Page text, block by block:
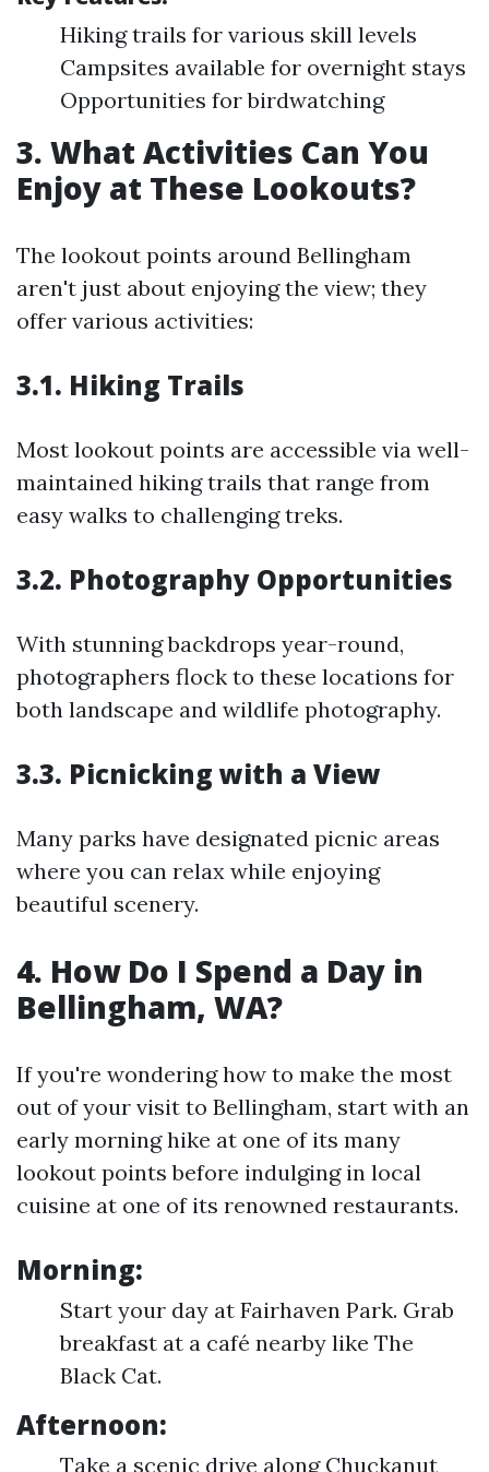
Hiking trails for various skill levels
Campsites available for overnight stays
Opportunities for birdwatching
3. What Activities Can You
Enjoy at These Lookouts?
The lookout points around Bellingham
aren't just about enjoying the view; they
offer various activities:
3.1. Hiking Trails
Most lookout points are accessible via well-
maintained hiking trails that range from
easy walks to challenging treks.
3.2. Photography Opportunities
With stunning backdrops year-round,
photographers flock to these locations for
both landscape and wildlife photography.
3.3. Picnicking with a View
Many parks have designated picnic areas
where you can relax while enjoying
beautiful scenery.
4. How Do I Spend a Day in
Bellingham, WA?
If you're wondering how to make the most
out of your visit to Bellingham, start with an
early morning hike at one of its many
lookout points before indulging in local
cuisine at one of its renowned restaurants.
Morning:
Start your day at Fairhaven Park. Grab
breakfast at a café nearby like The
Black Cat.
Afternoon:
Take a scenic drive along Chuckanut